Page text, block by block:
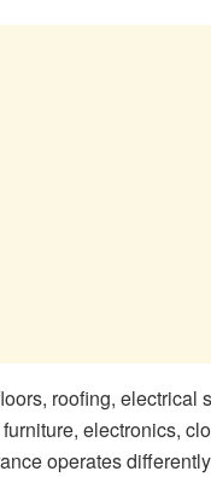
roofing, electrical
electronics,
operates